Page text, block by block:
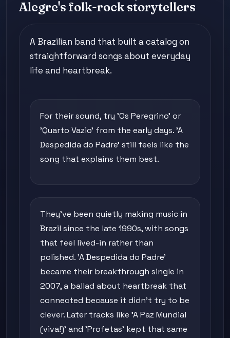
Alegre's folk-rock storytellers
A Brazilian band that built a catalog on
straightforward songs about everyday
life and heartbreak.
For their sound, try 'Os Peregrino' or
'Quarto Vazio' from the early days. 'A
Despedida do Padre' still feels like the
song that explains them best.
They've been quietly making music in
Brazil since the late 1990s, with songs
that feel lived-in rather than
polished. 'A Despedida do Padre'
became their breakthrough single in
2007, a ballad about heartbreak that
connected because it didn't try to be
clever. Later tracks like 'A Paz Mundial
(viva!)' and 'Profetas' kept that same